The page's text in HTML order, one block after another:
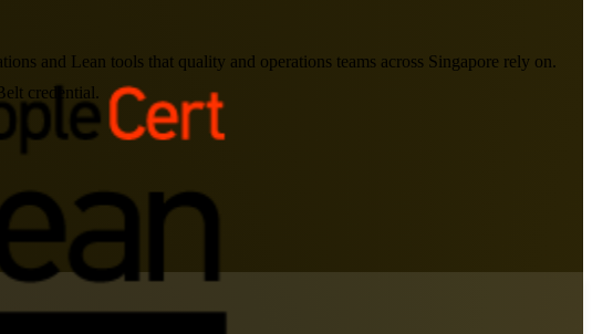
and Lean tools that quality and operations teams across Singapore rely on.
credential.